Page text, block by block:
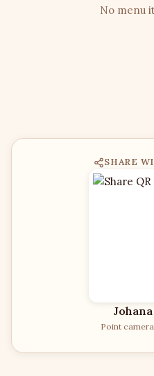
No menu
SHARE
Point